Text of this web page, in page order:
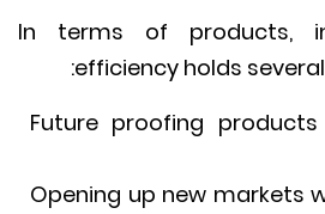
In terms of
efficiency holds
Future proofing
Opening up new